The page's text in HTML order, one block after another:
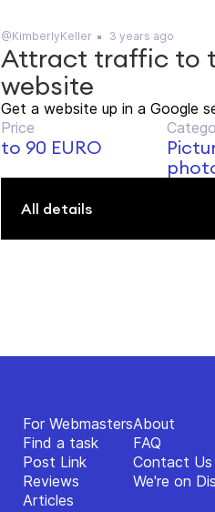
@KimberlyKeller 3 years ago
Attract traffic to
website
Get a website up in a Google
Price
to 90 EURO
All details
For Webmasters
Find a task
Post Link
Reviews
Articles
About
FAQ
Contact Us
We're on